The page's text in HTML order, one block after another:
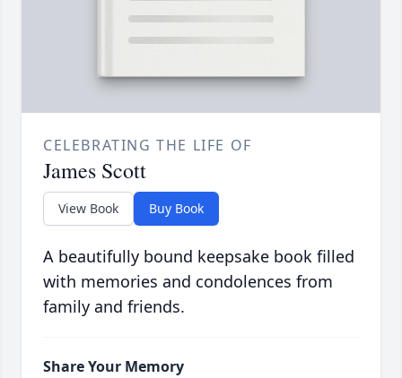
CELEBRATING THE LIFE OF
James Scott
View Book Buy Book
A beautifully bound keepsake book filled
with memories and condolences from
family and friends.
Share Your Memory